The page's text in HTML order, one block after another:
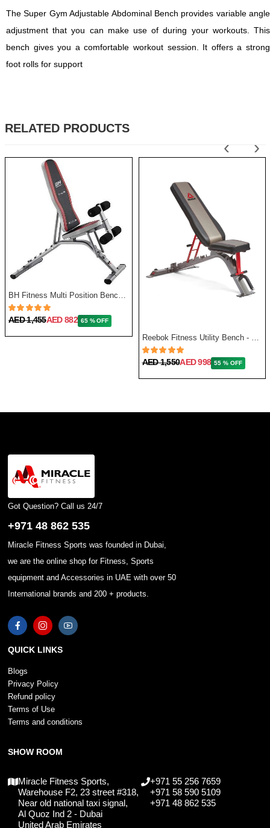
The Super Gym Adjustable Abdominal Bench provides variable angle
adjustment that you can make use of during your workouts. This
bench gives you a comfortable workout session. It offers a strong
foot rolls for support
RELATED PRODUCTS
AED 1,455AED 882 65 % OFF
AED 1,550AED 998 55 % OFF
‹ ›
Got Question? Call us 24/7
+971 48 862 535
Miracle Fitness Sports was founded in Dubai,
we are the online shop for Fitness, Sports
equipment and Accessories in UAE with over 50
International brands and 200 + products.
QUICK LINKS
Blogs
Privacy Policy
Refund policy
Terms of Use
Terms and conditions
SHOW ROOM
Miracle Fitness Sports,
Warehouse F2, 23 street #318,
Near old national taxi signal,
Al Quoz Ind 2 - Dubai
United Arab Emirates
+971 55 256 7659
+971 58 590 5109
+971 48 862 535